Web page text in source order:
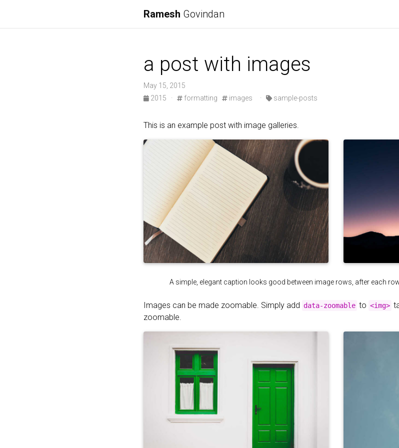
Ramesh Govindan
a post with images
May 15, 2015
2015
· formatting images · sample-posts
This is an example post with image galleries.
A simple, elegant caption looks good between image rows, after each
Images can be made zoomable. Simply add data-zoomable to <img>
zoomable.